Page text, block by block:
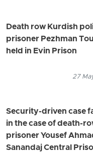
Death row Kurdish
prisoner Pezhman
held in Evin Prison
27
Security-driven case
in the case of death-
prisoner Yousef
Sanandaj Central